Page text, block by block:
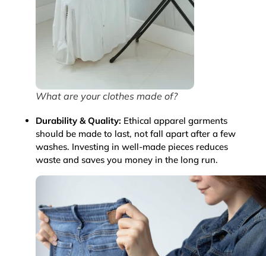
What are your clothes made of?
Durability & Quality: Ethical apparel garments
should be made to last, not fall apart after a few
washes. Investing in well-made pieces reduces
waste and saves you money in the long run.